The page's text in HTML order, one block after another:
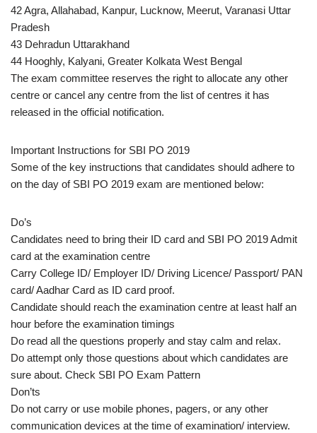
42 Agra, Allahabad, Kanpur, Lucknow, Meerut, Varanasi Uttar
Pradesh
43 Dehradun Uttarakhand
44 Hooghly, Kalyani, Greater Kolkata West Bengal
The exam committee reserves the right to allocate any other
centre or cancel any centre from the list of centres it has
released in the official notification.
Important Instructions for SBI PO 2019
Some of the key instructions that candidates should adhere to
on the day of SBI PO 2019 exam are mentioned below:
Do’s
Candidates need to bring their ID card and SBI PO 2019 Admit
card at the examination centre
Carry College ID/ Employer ID/ Driving Licence/ Passport/ PAN
card/ Aadhar Card as ID card proof.
Candidate should reach the examination centre at least half an
hour before the examination timings
Do read all the questions properly and stay calm and relax.
Do attempt only those questions about which candidates are
sure about. Check SBI PO Exam Pattern
Don’ts
Do not carry or use mobile phones, pagers, or any other
communication devices at the time of examination/ interview.